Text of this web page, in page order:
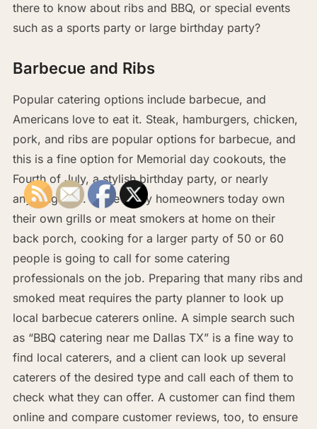
there to know about ribs and BBQ, or special events
such as a sports party or large birthday party?
Barbecue and Ribs
Popular catering options include barbecue, and
Americans love to eat it. Steak, hamburgers, chicken,
pork, and ribs are popular options for barbecue, and
this is a fine option for Memorial day cookouts, the
Fourth of July, a stylish birthday party, or nearly
anything else. While many homeowners today own
their own grills or meat smokers at home on their
back porch, cooking for a larger party of 50 or 60
people is going to call for some catering
professionals on the job. Preparing that many ribs and
smoked meat requires the party planner to look up
local barbecue caterers online. A simple search such
as “BBQ catering near me Dallas TX” is a fine way to
find local caterers, and a client can look up several
caterers of the desired type and call each of them to
check what they can offer. A customer can find them
online and compare customer reviews, too, to ensure